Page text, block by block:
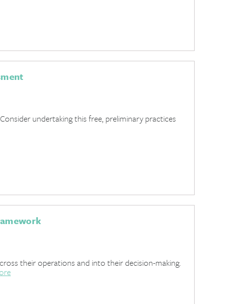
undertaking this free, preliminary practices
their operations and into their decision-making.